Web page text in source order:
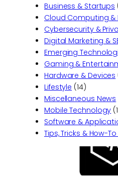
Business & Startups
Cloud Computing &
Cybersecurity &
Digital Marketing &
Emerging
Gaming &
Hardware & Devices
Lifestyle (14)
Miscellaneous News
Mobile Technology
Software &
Tips, Tricks & How-